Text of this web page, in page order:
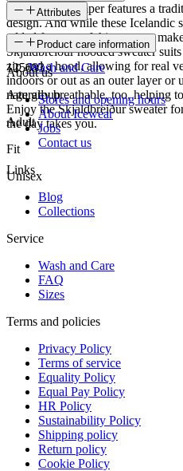
This knitted jumper features a
design. And while these Icelandic
added features of this sweater
Skjaldbreiður hooded sweater
zip and a hood, allowing for real
indoors or out as an outer layer or
naturally breathable, too, helping
Enjoy the Skjaldbreiður sweater
the day takes you.
Attributes
SKU
125683
Age group
Adult
Fit
Unisex
Product care information
Wash and Care
About us
Stores and opening hours
About Icewear
Jobs
Contact us
Links
Blog
Collections
Service
Wash and Care
FAQ
Sizes
Terms and policies
Privacy Policy
Terms of service
Equality Policy
Equal Pay Policy
HR Policy
Sustainability Policy
Shipping policy
Return policy
Cookie Policy